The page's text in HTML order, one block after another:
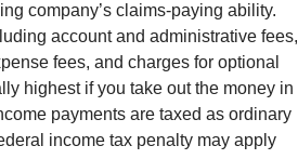
company’s claims-paying ability.
account and administrative fees,
fees, and charges for optional
highest if you take out the money in
payments are taxed as ordinary
income tax penalty may apply